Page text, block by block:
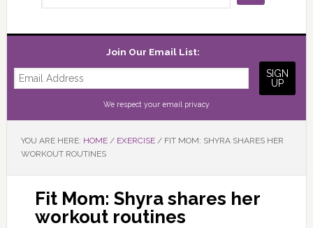
Join Our Email List:
We respect your email privacy
YOU ARE HERE: HOME / EXERCISE /FIT MOM: SHYRA SHARES HER
WORKOUT ROUTINES
Fit Mom: Shyra shares her
workout routines